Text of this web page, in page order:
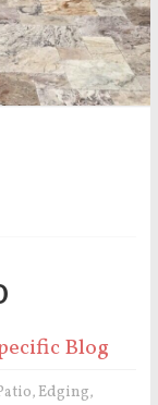
Blog
, Edging,